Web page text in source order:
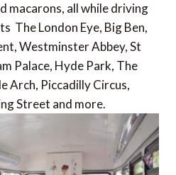
macarons, all while driving
 The London Eye, Big Ben,
Westminster Abbey, St
Palace, Hyde Park, The
Arch, Piccadilly Circus,
Street and more.